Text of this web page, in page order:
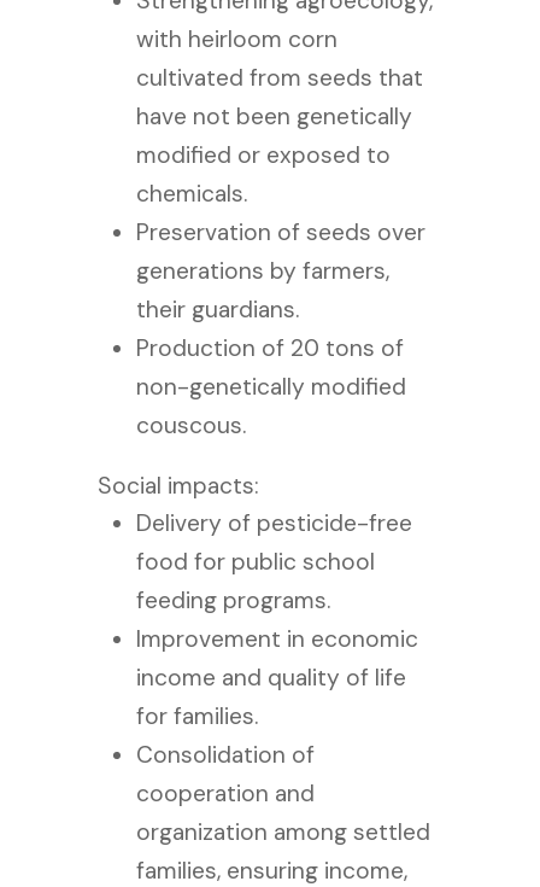
with heirloom corn
cultivated from seeds that
have not been genetically
modified or exposed to
chemicals.
Preservation of seeds over
generations by farmers,
their guardians.
Production of 20 tons of
non-genetically modified
couscous.
Social impacts:
Delivery of pesticide-free
food for public school
feeding programs.
Improvement in economic
income and quality of life
for families.
Consolidation of
cooperation and
organization among settled
families, ensuring income,